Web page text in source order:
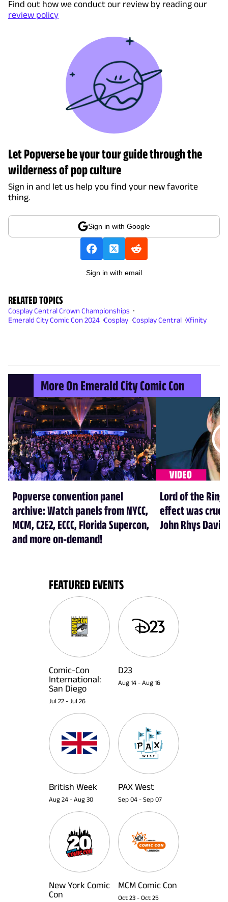
Find out how we conduct our review by reading our
review policy
Let Popverse be your tour guide through the
wilderness of pop culture
Sign in and let us help you find your new favorite
thing.
Sign in with Google
Sign in with email
RELATED TOPICS
Cosplay Central Crown Championships
Emerald City Comic Con 2024 Cosplay Cosplay Central Xfinity
More On Emerald City Comic Con
Popverse convention panel
archive: Watch panels from NYCC,
MCM, C2E2, ECCC, Florida Supercon,
and more on-demand!
Lord of the
effect was
John Rhys
FEATURED EVENTS
Comic-Con
International:
San Diego
Jul 22 - Jul 26
D23
Aug 14 - Aug 16
British Week
Aug 24 - Aug 30
PAX West
Sep 04 - Sep 07
New York Comic
Con
MCM Comic Con
Oct 23 - Oct 25